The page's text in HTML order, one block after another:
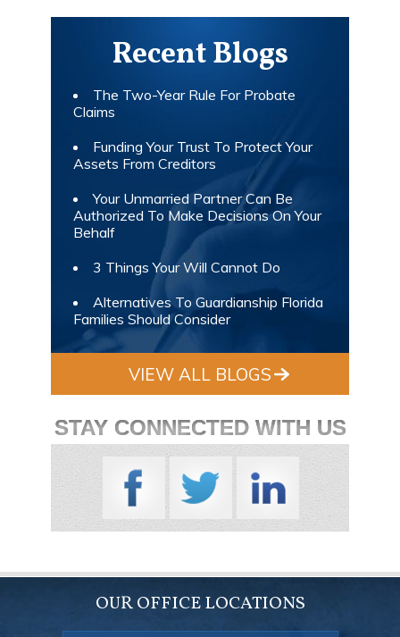
Recent Blogs
The Two-Year Rule For Probate
Claims
Funding Your Trust To Protect Your
Assets From Creditors
Your Unmarried Partner Can Be
Authorized To Make Decisions On Your
Behalf
3 Things Your Will Cannot Do
Alternatives To Guardianship Florida
Families Should Consider
VIEW ALL BLOGS
STAY CONNECTED WITH US
OUR OFFICE LOCATIONS